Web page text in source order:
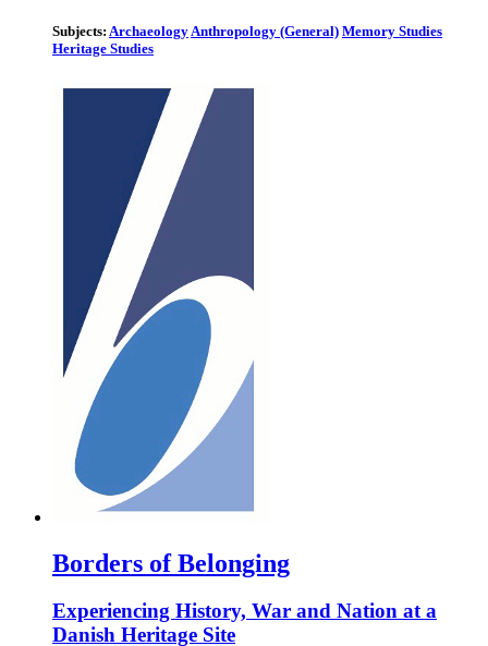
Subjects: ArchaeologyAnthropology (General) Memory Studies
Heritage Studies
Borders of Belonging
Experiencing History, War and Nation at a
Danish Heritage Site